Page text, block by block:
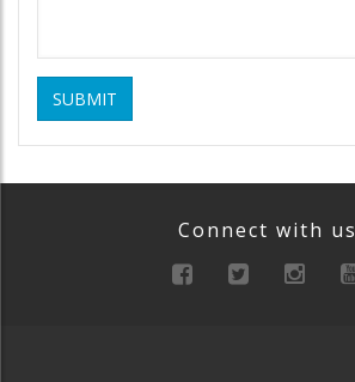
SUBMIT
Connect with us